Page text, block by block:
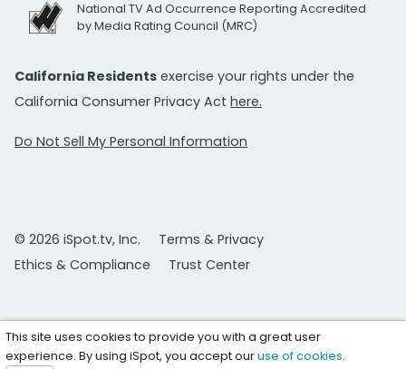
National TV Ad Occurrence Reporting Accredited
by Media Rating Council (MRC)
California Residents exercise your rights under the
California Consumer Privacy Act here.
Do Not Sell My Personal Information
© 2026 iSpot.tv, Inc.
Terms & Privacy
Ethics & Compliance
Trust Center
This site uses cookies to provide you with a great user
experience. By using iSpot, you accept ouruse of cookies.